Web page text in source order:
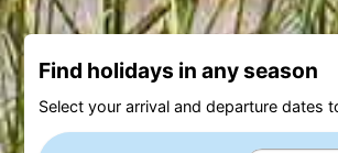
Find holidays in any season
Select your arrival and departure dates